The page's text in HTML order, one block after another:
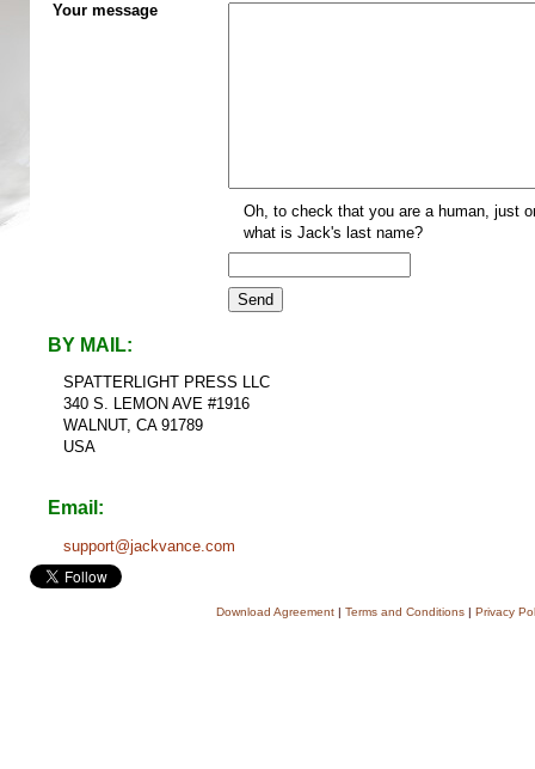
Your message
Oh, to check that you are a human, just
what is Jack's last name?
BY MAIL:
SPATTERLIGHT PRESS LLC
340 S. LEMON AVE #1916
WALNUT, CA 91789
USA
Email:
support@jackvance.com
Download Agreement Terms and Conditions Privacy